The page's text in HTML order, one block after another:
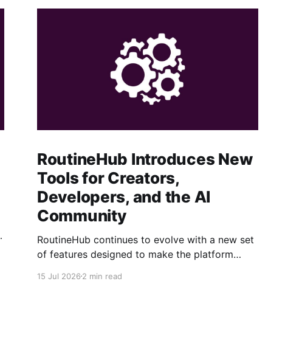
RoutineHub Introduces New
Tools for Creators,
Developers, and the AI
Community
RoutineHub continues to evolve with a new set
of features designed to make the platform
better connected to modern AI development
15 Jul 20262 min read